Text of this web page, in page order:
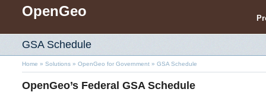
OpenGeo
GSA Schedule
Home » Solutions » OpenGeo for Government » GSA Schedule
OpenGeo’s Federal GSA Schedule